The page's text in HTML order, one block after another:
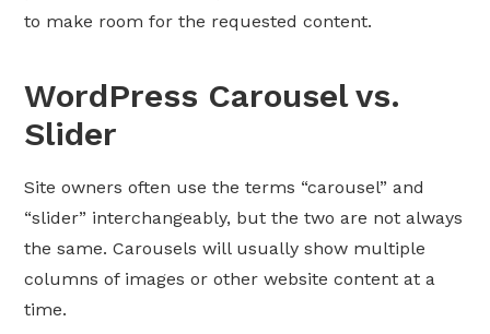
to make room for the requested content.
WordPress Carousel vs.
Slider
Site owners often use the terms “carousel” and
“slider” interchangeably, but the two are not always
the same. Carousels will usually show multiple
columns of images or other website content at a
time.